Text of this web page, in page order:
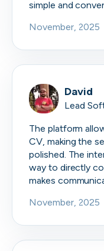
simple and
November, 2025
David
Lead
The platform
CV, making the
polished. The
way to directly
makes
November, 2025